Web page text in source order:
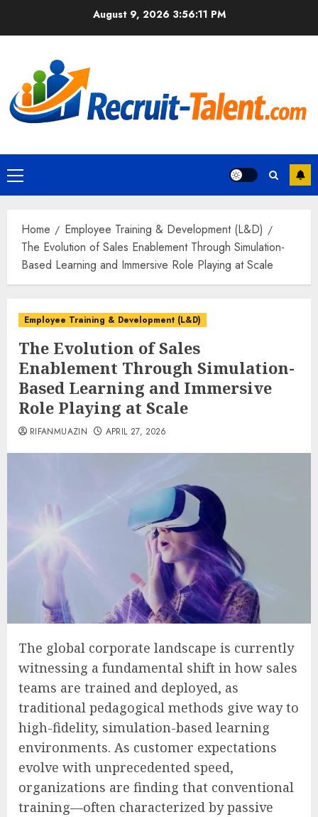
August 9, 2026 3:56:13 PM
Primary
Menu
Home
Employee Training & Development (L&D)
The Evolution of Sales Enablement Through Simulation-
Based Learning and Immersive Role Playing at Scale
Employee Training & Development (L&D)
The Evolution of Sales
Enablement Through Simulation-
Based Learning and Immersive
Role Playing at Scale
RIFANMUAZIN APRIL 27, 2026
The global corporate landscape is currently
witnessing a fundamental shift in how sales
teams are trained and deployed, as
traditional pedagogical methods give way to
high-fidelity, simulation-based learning
environments. As customer expectations
evolve with unprecedented speed,
organizations are finding that conventional
training—often characterized by passive